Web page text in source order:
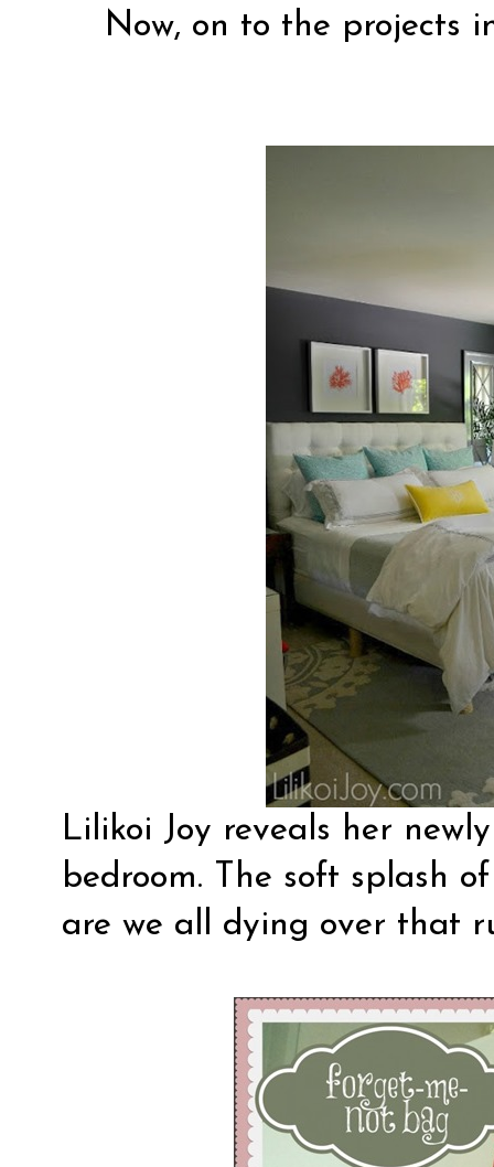
Now, on to the projects
Lilikoi Joy reveals her
bedroom. The soft splash
are we all dying over that